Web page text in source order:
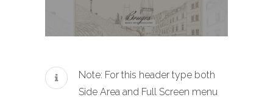
Note: For this header type both
Side Area and Full Screen menu